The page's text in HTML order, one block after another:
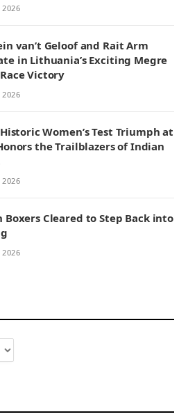
van’t Geloof and Rait Arm
in Lithuania’s Exciting Megre
Victory
Women’s Test Triumph at
the Trailblazers of Indian
Boxers Cleared to Step Back into